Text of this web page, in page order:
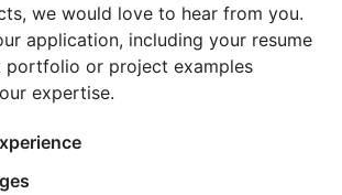
we would love to hear from you.
application, including your resume
portfolio or project examples
expertise.